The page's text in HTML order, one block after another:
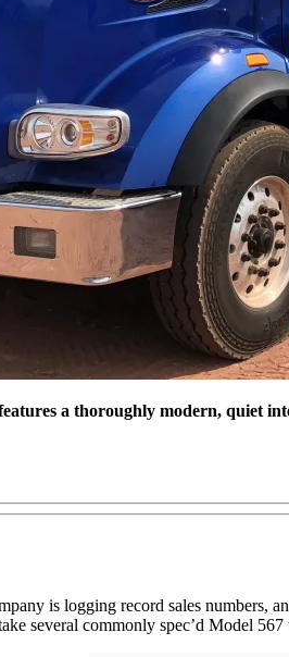
a thoroughly modern, quiet
is logging record sales
several commonly spec’d Model